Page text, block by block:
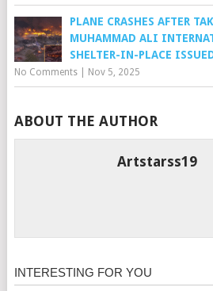
PLANE CRASHES AFTER
MUHAMMAD ALI
SHELTER-IN-PLACE
No Comments| Nov 5, 2025
ABOUT THE AUTHOR
Artstarss19